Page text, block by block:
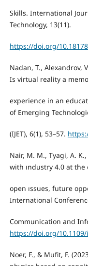
Skills. International
Technology, 13(11).
https://doi.org/
Nadan, T., Alexandrov,
Is virtual reality a
experience in an
of Emerging
(IJET), 6(1), 53–57.
Nair, M. M., Tyagi, A.
with ındustry 4.0 at the
open ıssues, future
International
Communication and
https://doi.org/10.1109/
Noer, F., & Mufit, F.